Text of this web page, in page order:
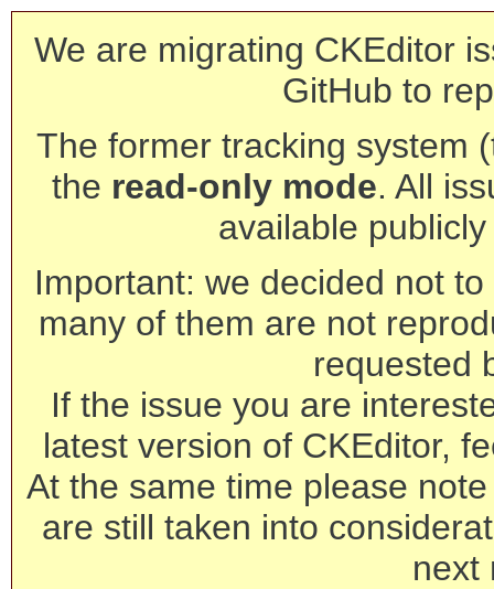
We are migrating CKEditor
GitHub to
The former tracking system
the read-only mode. All
available
Important: we decided not
many of them are not
requested
If the issue you are
latest version of CKEditor,
At the same time please
are still taken into
next